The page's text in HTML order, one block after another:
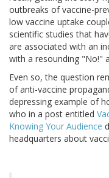
outbreaks of vaccine-
low vaccine uptake
scientific studies that
are associated with an
with a resounding "No!"
Even so, the question
of anti-vaccine
depressing example of
who in a post entitled
Knowing Your Audience
headquarters about